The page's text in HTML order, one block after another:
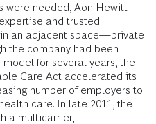
were needed, Aon Hewitt
and trusted
an adjacent space—private
the company had been
for several years, the
Care Act accelerated its
number of employers to
care. In late 2011, the
a multicarrier,